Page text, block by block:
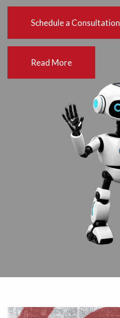
Schedule a Consultation
Read More